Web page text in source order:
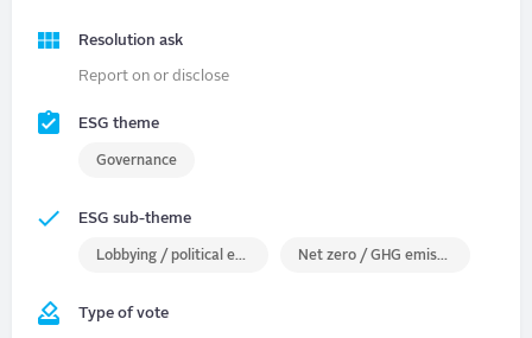
Resolution ask
Report on or disclose
ESG theme
Governance
ESG sub-theme
Lobbying / political engagement Net zero / GHG emissions
Type of vote